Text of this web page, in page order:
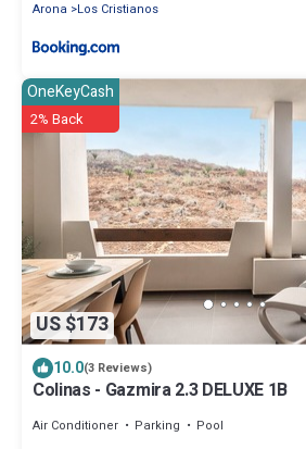
Arona
Los Cristianos
US $173
OneKeyCash
2% Back
10.0(3 Reviews)
Colinas - Gazmira 2.3 DELUXE 1B
Air Conditioner Parking
Pool